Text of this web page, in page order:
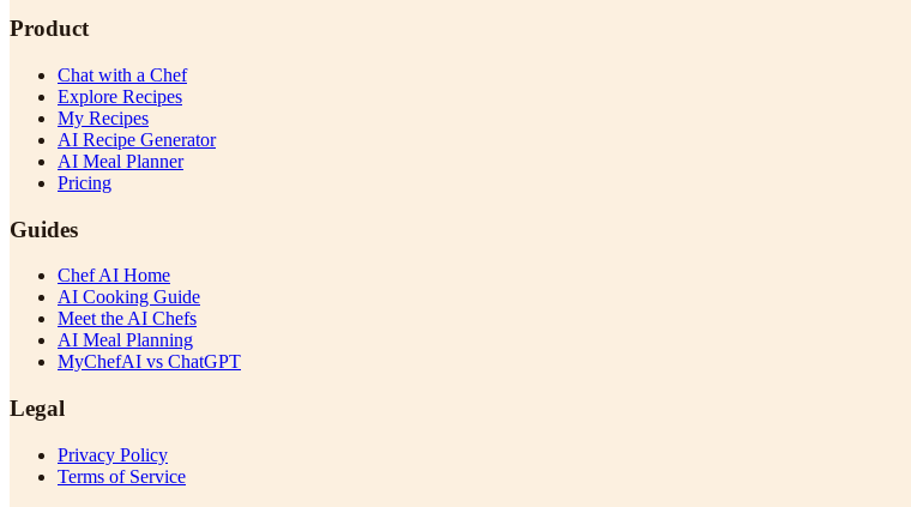
Product
Chat with a Chef
Explore Recipes
My Recipes
AI Recipe Generator
AI Meal Planner
Pricing
Guides
Chef AI Home
AI Cooking Guide
Meet the AI Chefs
AI Meal Planning
MyChefAI vs ChatGPT
Legal
Privacy Policy
Terms of Service